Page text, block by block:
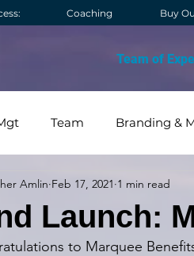
Coaching Buy
Team of
Team Branding &
COVID Contact
Launch:
Amlin Feb 17, 2021 1 min read
to Marquee